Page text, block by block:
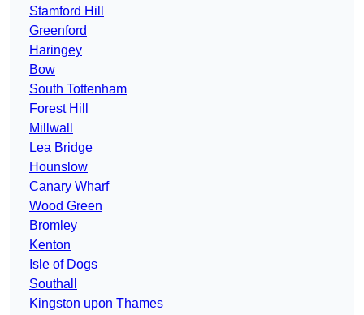
Stamford Hill
Greenford
Haringey
Bow
South Tottenham
Forest Hill
Millwall
Lea Bridge
Hounslow
Canary Wharf
Wood Green
Bromley
Kenton
Isle of Dogs
Southall
Kingston upon Thames